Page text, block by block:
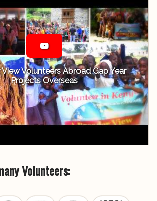
Volunteers Abroad Gap Year
Projects Overseas
Volunteers: